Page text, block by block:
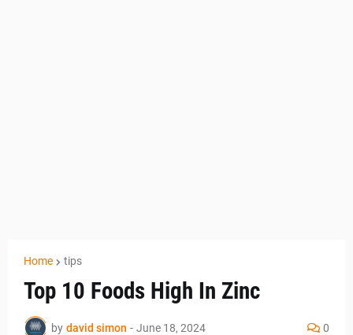
Home tips
Top 10 Foods High In Zinc
by david simon - June 18, 2024 0